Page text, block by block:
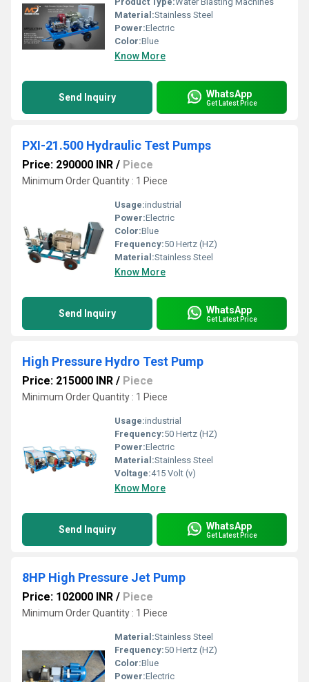
Material:Stainless Steel
Power:Electric
Color:Blue
Know More
Send Inquiry WhatsApp
Get Latest Price
PXI-21.500 Hydraulic Test Pumps
Price: 290000 INR / Piece
Minimum Order Quantity : 1 Piece
Usage:industrial
Power:Electric
Color:Blue
Frequency:50 Hertz (HZ)
Material:Stainless Steel
Know More
Send Inquiry WhatsApp
Get Latest Price
High Pressure Hydro Test Pump
Price: 215000 INR / Piece
Minimum Order Quantity : 1 Piece
Usage:industrial
Frequency:50 Hertz (HZ)
Power:Electric
Material:Stainless Steel
Voltage:415 Volt (v)
Know More
Send Inquiry WhatsApp
Get Latest Price
8HP High Pressure Jet Pump
Price: 102000 INR / Piece
Minimum Order Quantity : 1 Piece
Material:Stainless Steel
Frequency:50 Hertz (HZ)
Color:Blue
Power:Electric